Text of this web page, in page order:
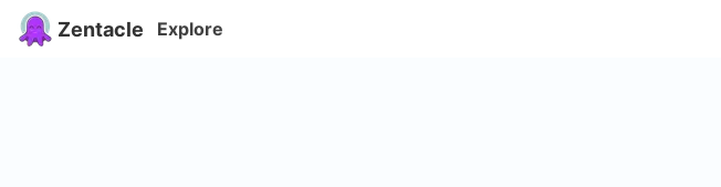
Zentacle Explore